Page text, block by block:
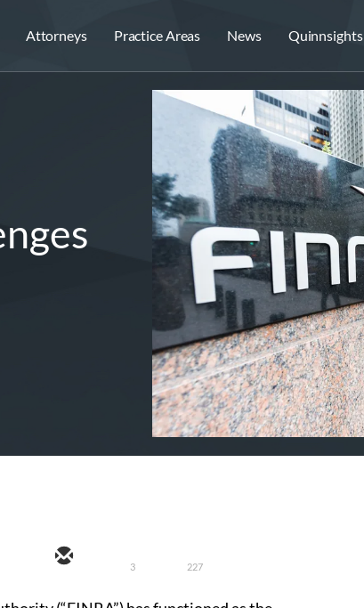
Attorneys Practice Areas News Quinnsights
3 227